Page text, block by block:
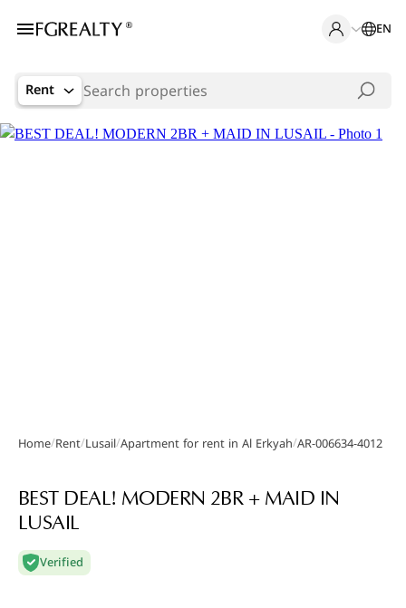
EN
Rent
Gallery
Home/Rent/Lusail/Apartment for rent in Al Erkyah/AR-006634-4012
BEST DEAL! MODERN 2BR + MAID IN
LUSAIL
Verified